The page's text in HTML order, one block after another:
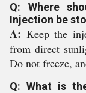
Q: Where
Injection be
A: Keep the
from direct
Do not freeze,
Q: What is